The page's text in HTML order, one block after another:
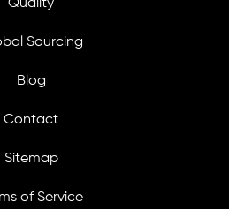
Quality
Sourcing
Blog
Contact
Sitemap
of Service